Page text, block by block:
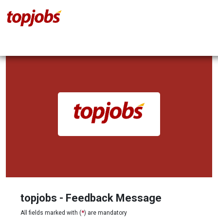
topjobs - Feedback Message
All fields marked with (*) are mandatory